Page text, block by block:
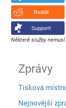
Reddit
Support!
Některé služby
Zprávy
Tisková
Nejnovější